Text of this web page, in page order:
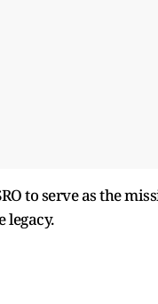
to serve as the
legacy.